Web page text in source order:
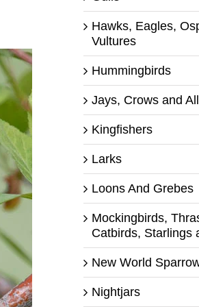
Hawks, Eagles,
Vultures
Hummingbirds
Jays, Crows and
Kingfishers
Larks
Loons And Grebes
Mockingbirds,
Catbirds, Starlings
New World
Nightjars